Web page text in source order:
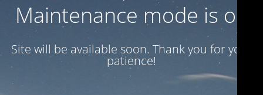
Maintenance mode is on
Site will be available soon. Thank you for your
patience!